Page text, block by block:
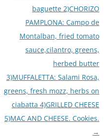
baguette 2)CHORIZO
PAMPLONA: Campo de
Montalban, fried tomato
sauce,cilantro, greens,
herbed butter
3)MUFFALETTA: Salami Rosa,
greens, fresh mozz, herbs on
ciabatta 4)GRILLED CHEESE
5)MAC AND CHEESE. Cookies.
→